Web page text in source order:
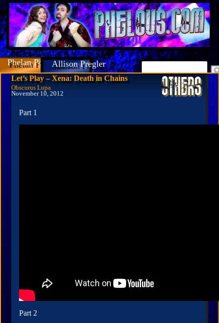
Phelan PorteousAllison Pregler
Let’s Play – Xena: Death in Chains
Obscurus Lupa
November 10, 2012
Part 1
Part 2